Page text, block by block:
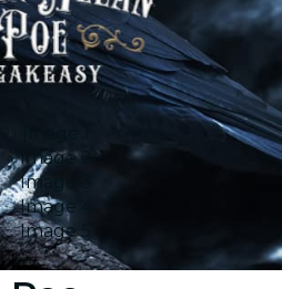
Image 2
Image 3
Image 4
Image 5